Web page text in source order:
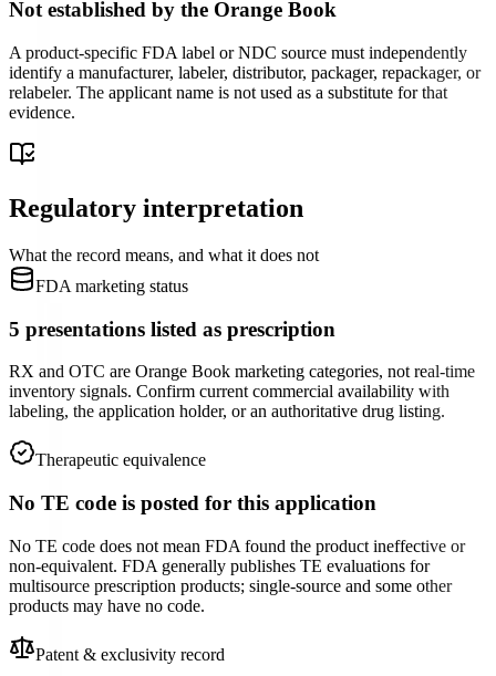
Not established by the Orange Book
A product-specific FDA label or NDC source must independently
identify a manufacturer, labeler, distributor, packager, repackager, or
relabeler. The applicant name is not used as a substitute for that
evidence.
Regulatory interpretation
What the record means, and what it does not
FDA marketing status
5 presentations listed as prescription
RX and OTC are Orange Book marketing categories, not real-time
inventory signals. Confirm current commercial availability with
labeling, the application holder, or an authoritative drug listing.
Therapeutic equivalence
No TE code is posted for this application
No TE code does not mean FDA found the product ineffective or
non-equivalent. FDA generally publishes TE evaluations for
multisource prescription products; single-source and some other
products may have no code.
Patent & exclusivity record